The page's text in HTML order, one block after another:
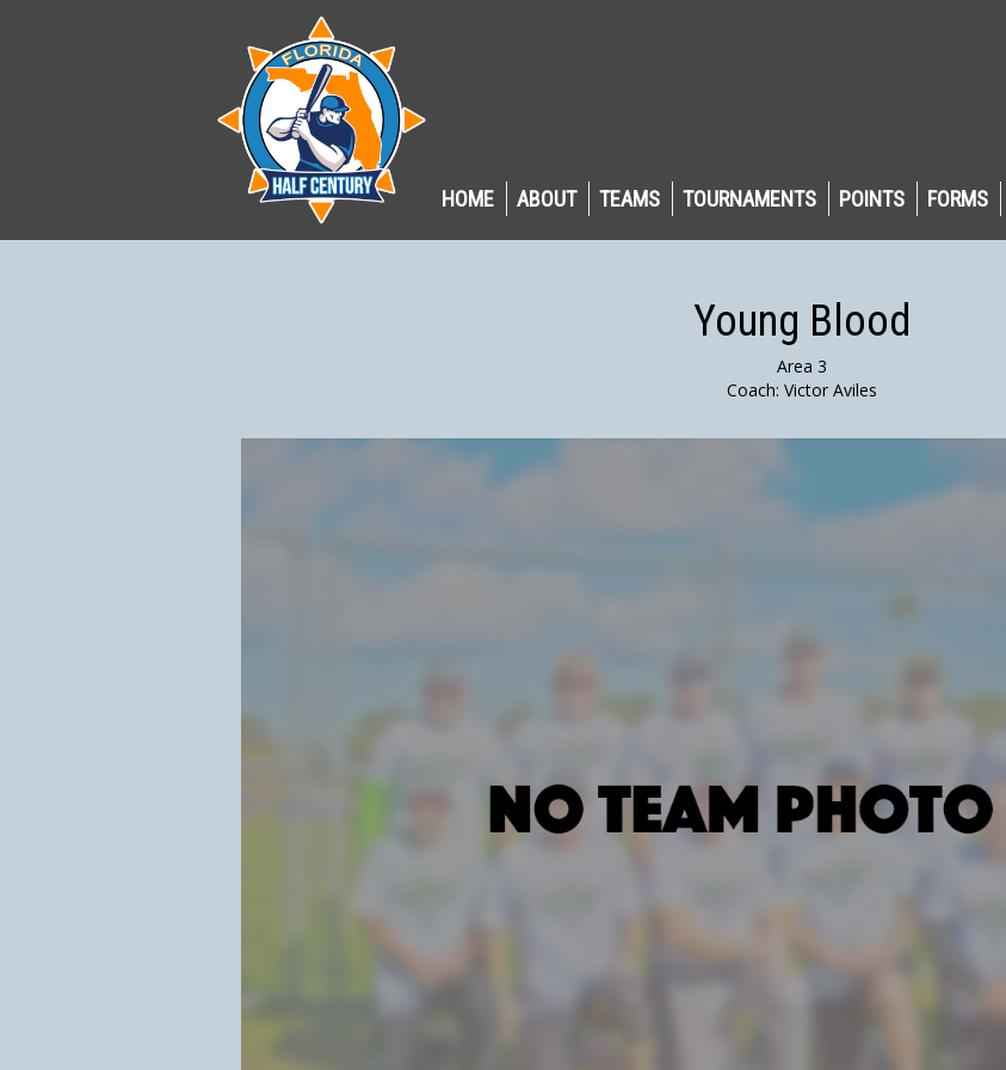
HOME ABOUT TEAMS TOURNAMENTS POINTS FORMS
Young Blood
Area 3
Coach: Victor Aviles